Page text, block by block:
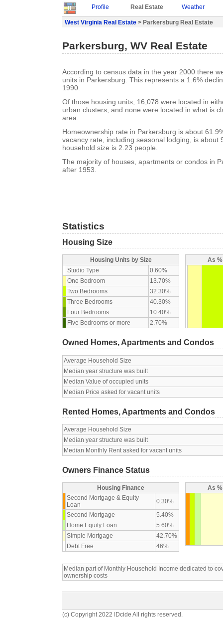
Profile Real Estate Weather
West Virginia Real Estate > Parkersburg Real Estate
Parkersburg, WV Real Estate
According to census data in the year 2000 there
units in Parkersburg. This represents a 1.6%
1990.
Of those housing units, 16,078 were located in
urban clusters, and none were located in what is
area.
Homeownership rate in Parkersburg is about
vacancy rate, including seasonal lodging, is about
household size is 2.23 people.
The majority of houses, apartments or condos in
after 1953.
Statistics
Housing Size
Housing Units by Size
Studio Type
0.60%
One Bedroom
13.70%
Two Bedrooms
32.30%
Three Bedrooms
40.30%
Four Bedrooms
10.40%
Five Bedrooms or more
2.70%
As
Owned Homes, Apartments and Condos
Average Household Size
Median year structure was built
Median Value of occupied units
Median Price asked for vacant units
Rented Homes, Apartments and Condos
Average Household Size
Median year structure was built
Median Monthly Rent asked for vacant units
Owners Finance Status
Housing Finance
Second Mortgage & Equity
Loan
0.30%
Second Mortgage
5.40%
Home Equity Loan
5.60%
Simple Mortgage
42.70%
Debt Free
46%
As
Median part of Monthly Household Income dedicated to
ownership costs
(c) Copyright 2022 IDcide All rights reserved.